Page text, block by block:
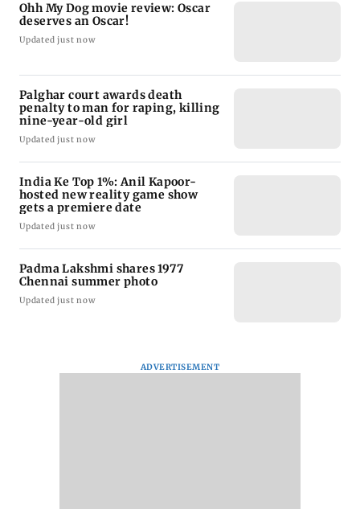
Ohh My Dog movie review: Oscar
deserves an Oscar!
Updated just now
Palghar court awards death
penalty to man for raping, killing
nine-year-old girl
Updated just now
India Ke Top 1%: Anil Kapoor-
hosted new reality game show
gets a premiere date
Updated just now
Padma Lakshmi shares 1977
Chennai summer photo
Updated just now
ADVERTISEMENT